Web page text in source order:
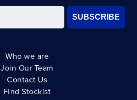
SUBSCRIBE
Who we are
Join Our Team
Contact Us
Find Stockist